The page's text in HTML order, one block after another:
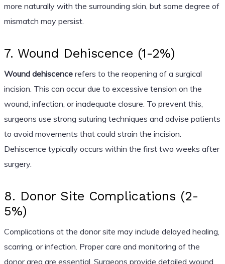
more naturally with the surrounding skin, but some degree of
mismatch may persist.
7. Wound Dehiscence (1-2%)
Wound dehiscencerefers to the reopening of a surgical
incision. This can occur due to excessive tension on the
wound, infection, or inadequate closure. To prevent this,
surgeons use strong suturing techniques and advise patients
to avoid movements that could strain the incision.
Dehiscence typically occurs within the first two weeks after
surgery.
8. Donor Site Complications (2-
5%)
Complications at the donor site may include delayed healing,
scarring, or infection. Proper care and monitoring of the
donor area are essential. Surgeons provide detailed wound